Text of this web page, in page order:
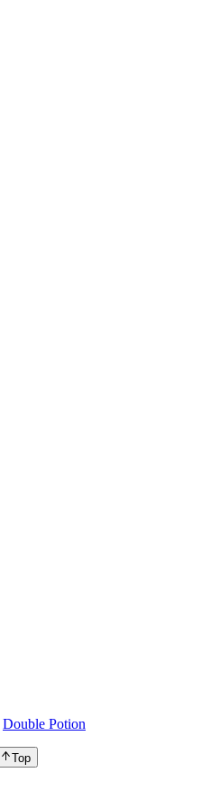
Double Potion
Top